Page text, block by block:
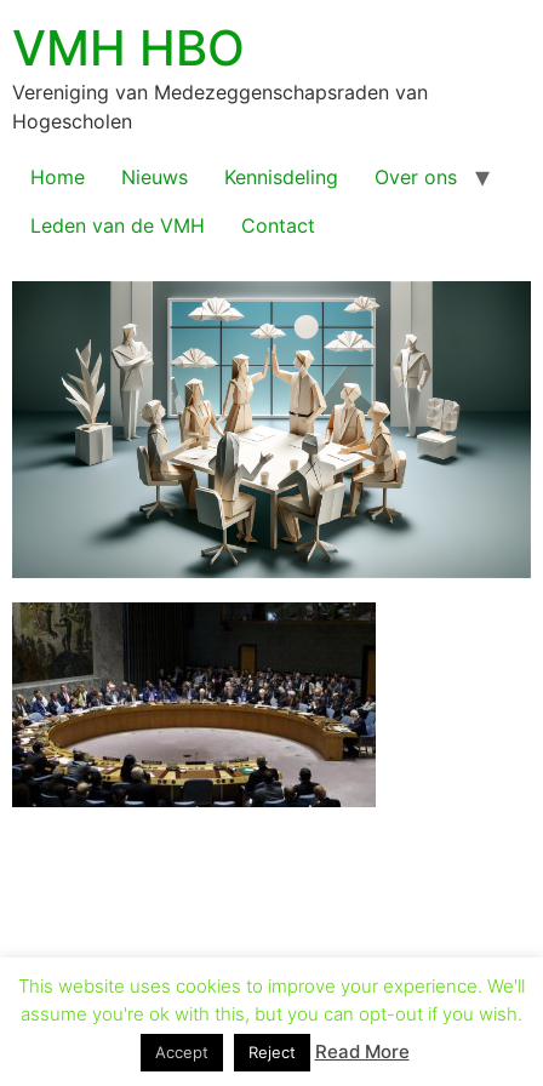
VMH HBO
Vereniging van Medezeggenschapsraden van
Hogescholen
Home Nieuws Kennisdeling
Over ons
Leden van de VMH
Contact
This website uses cookies to improve your experience. We'll
assume you're ok with this, but you can opt-out if you wish.
Accept Reject Read More